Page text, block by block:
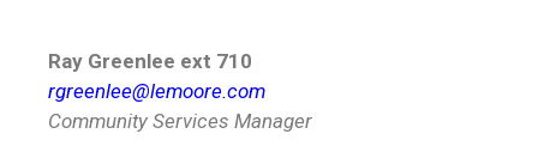
Ray Greenlee ext 710
rgreenlee@lemoore.com
Community Services Manager